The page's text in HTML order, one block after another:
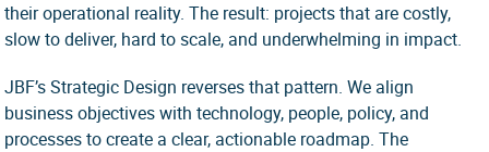
their operational reality. The result: projects that are costly,
slow to deliver, hard to scale, and underwhelming in impact.
JBF’s Strategic Design reverses that pattern. We align
business objectives with technology, people, policy, and
processes to create a clear, actionable roadmap. The